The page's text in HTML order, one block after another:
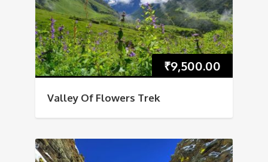
₹9,500.00
Valley Of Flowers Trek